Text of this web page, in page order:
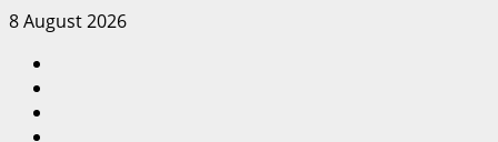
Skip
content
8 August 2026